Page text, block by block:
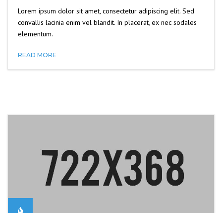
Lorem ipsum dolor sit amet, consectetur adipiscing elit. Sed
convallis lacinia enim vel blandit. In placerat, ex nec sodales
elementum.
READ MORE